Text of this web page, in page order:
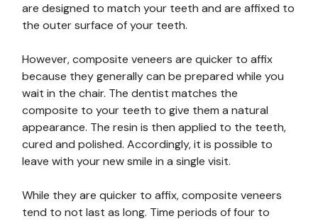
are designed to match your teeth and are affixed to
the outer surface of your teeth.
However, composite veneers are quicker to affix
because they generally can be prepared while you
wait in the chair. The dentist matches the
composite to your teeth to give them a natural
appearance. The resin is then applied to the teeth,
cured and polished. Accordingly, it is possible to
leave with your new smile in a single visit.
While they are quicker to affix, composite veneers
tend to not last as long. Time periods of four to